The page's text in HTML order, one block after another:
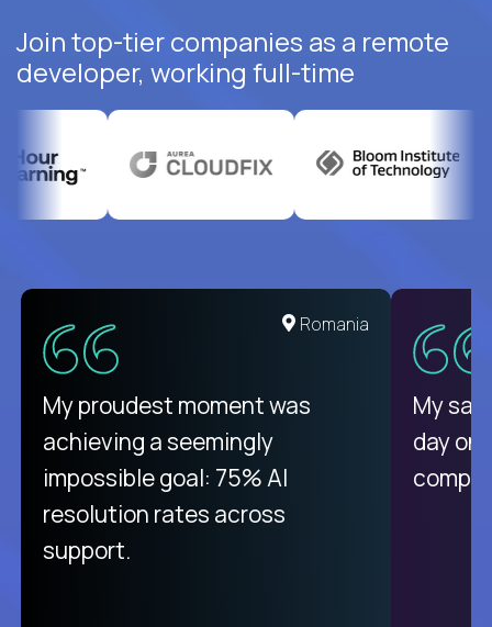
Join top-tier companies as a remote
developer, working full-time
Romania
My proudest moment was
achieving a seemingly
impossible goal: 75% AI
resolution rates across
support.
My
day